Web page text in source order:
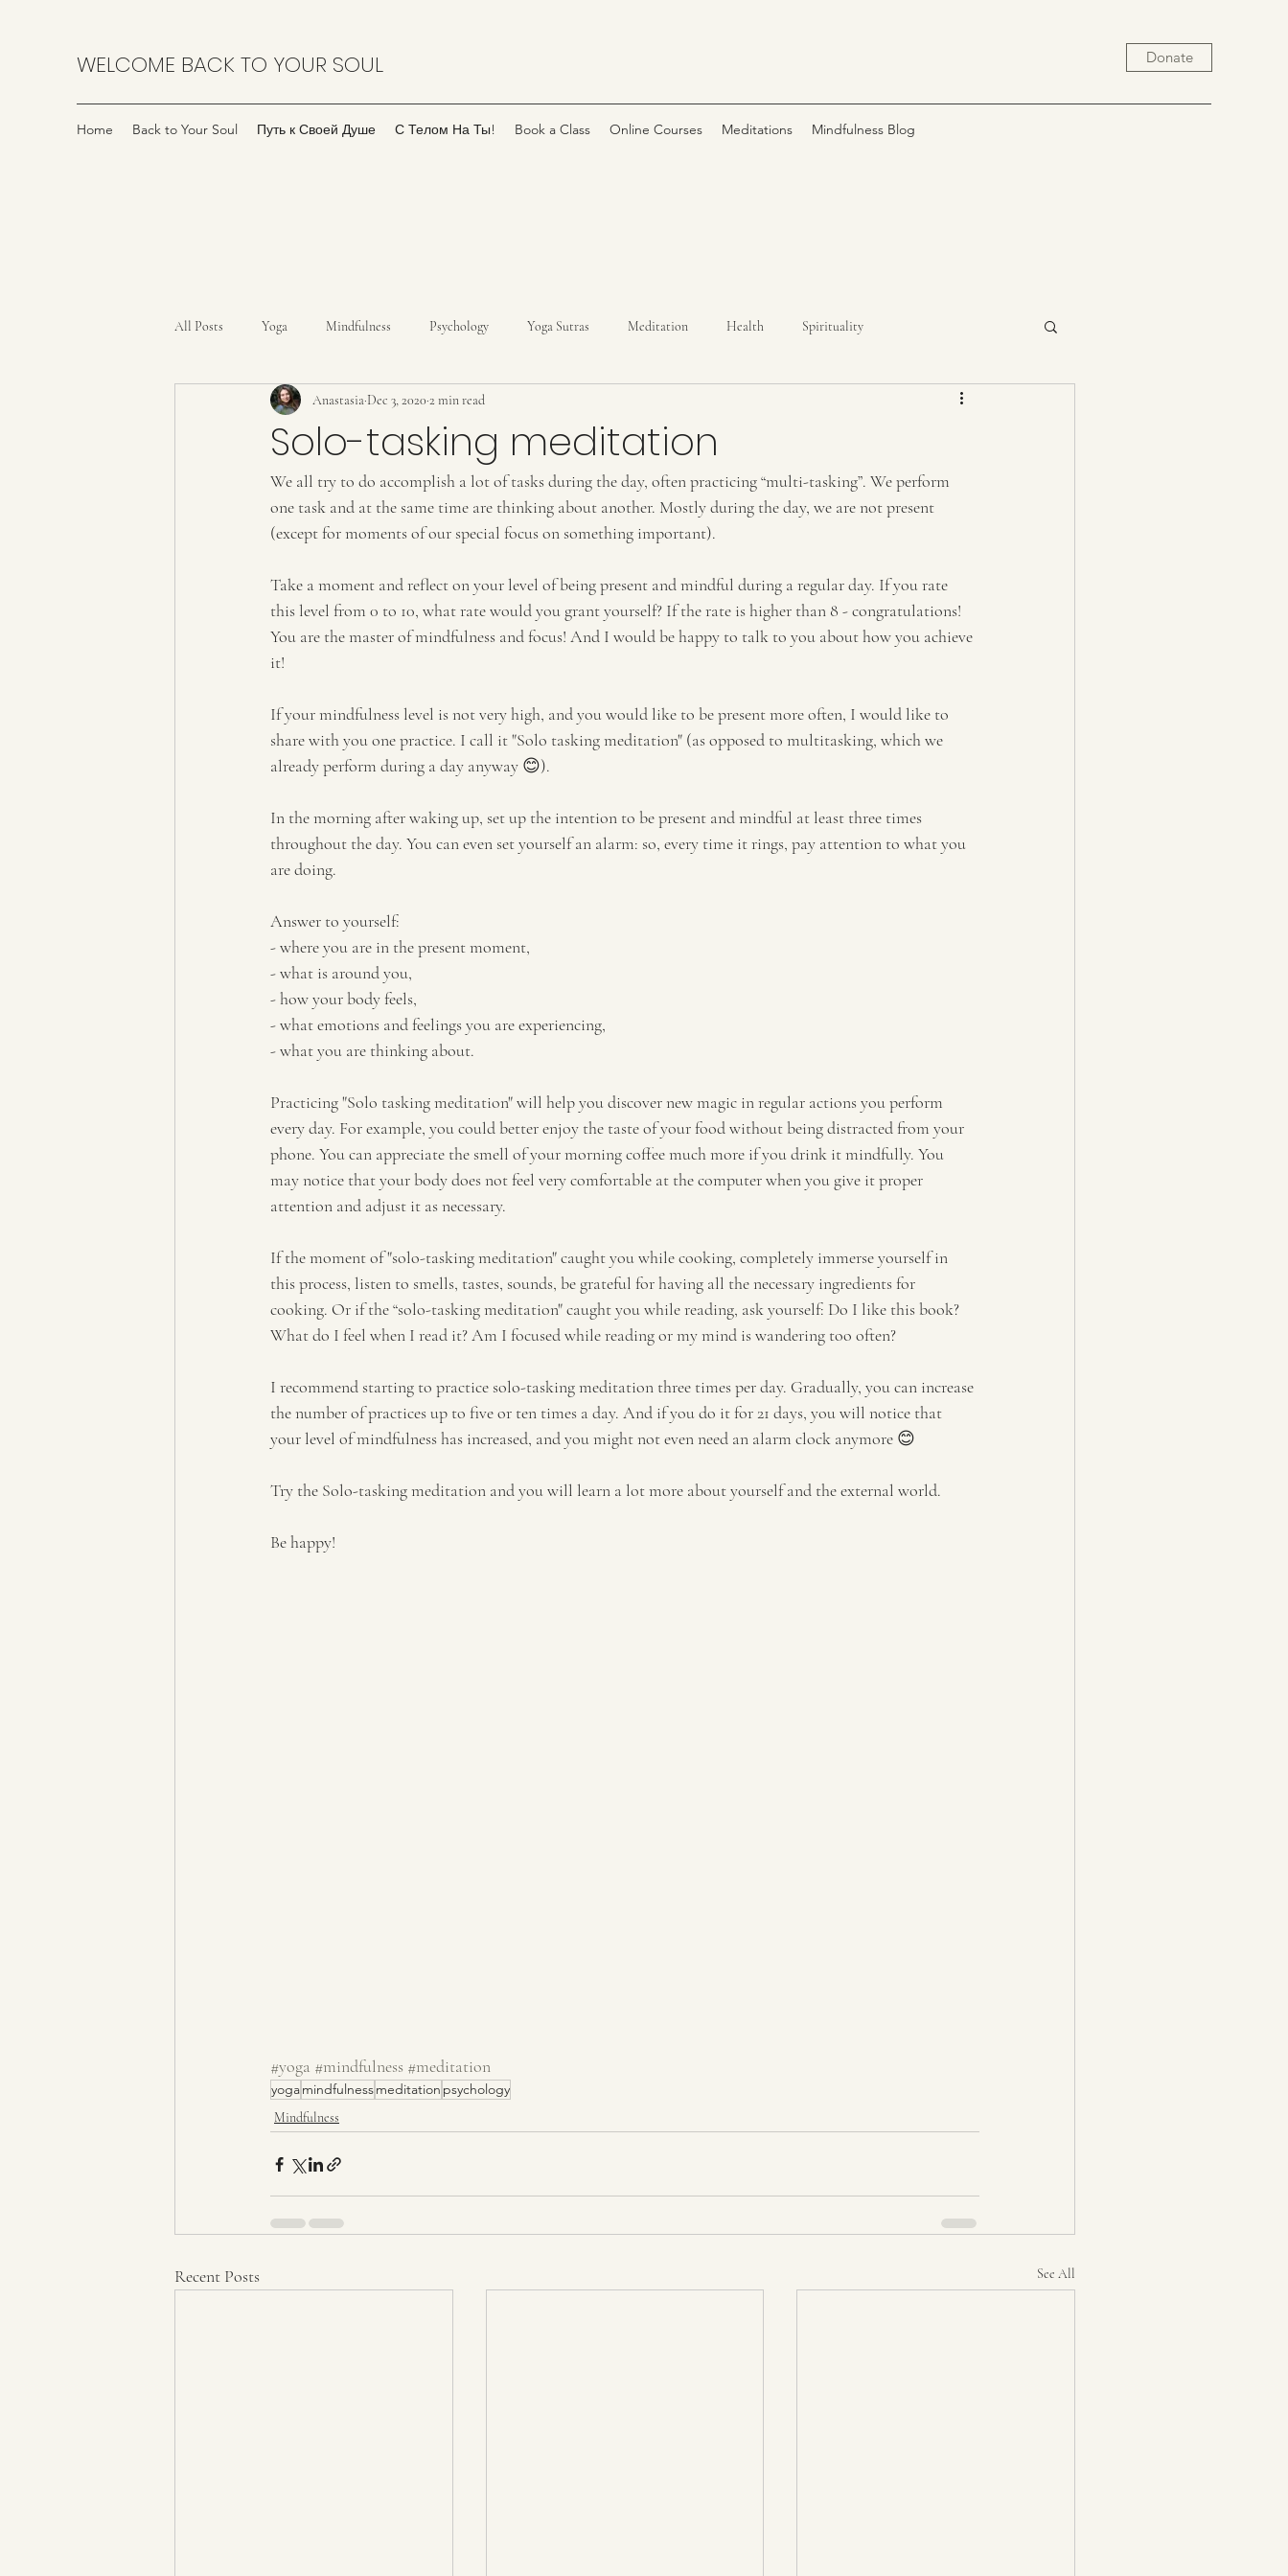
WELCOME BACK TO YOUR SOUL Donate
Home Back to Your Soul Путь к Своей Душе С Телом На Ты! Book a Class Online Courses Meditations Mindfulness Blog
All Posts Yoga Mindfulness Psychology Yoga Sutras Meditation Health Spirituality
Solo-tasking meditation
AnastasiaDec 3, 2020 2 min read
We all try to do accomplish a lot of tasks during the day, often practicing “multi-tasking”. We perform
one task and at the same time are thinking about another. Mostly during the day, we are not present
(except for moments of our special focus on something important).
Take a moment and reflect on your level of being present and mindful during a regular day. If you rate
this level from 0 to 10, what rate would you grant yourself? If the rate is higher than 8 - congratulations!
You are the master of mindfulness and focus! And I would be happy to talk to you about how you achieve
it!
If your mindfulness level is not very high, and you would like to be present more often, I would like to
share with you one practice. I call it "Solo tasking meditation" (as opposed to multitasking, which we
already perform during a day anyway 😊).
In the morning after waking up, set up the intention to be present and mindful at least three times
throughout the day. You can even set yourself an alarm: so, every time it rings, pay attention to what you
are doing.
Answer to yourself:
- where you are in the present moment,
- what is around you,
- how your body feels,
- what emotions and feelings you are experiencing,
- what you are thinking about.
Practicing "Solo tasking meditation" will help you discover new magic in regular actions you perform
every day. For example, you could better enjoy the taste of your food without being distracted from your
phone. You can appreciate the smell of your morning coffee much more if you drink it mindfully. You
may notice that your body does not feel very comfortable at the computer when you give it proper
attention and adjust it as necessary.
If the moment of "solo-tasking meditation" caught you while cooking, completely immerse yourself in
this process, listen to smells, tastes, sounds, be grateful for having all the necessary ingredients for
cooking. Or if the “solo-tasking meditation" caught you while reading, ask yourself: Do I like this book?
What do I feel when I read it? Am I focused while reading or my mind is wandering too often?
I recommend starting to practice solo-tasking meditation three times per day. Gradually, you can increase
the number of practices up to five or ten times a day. And if you do it for 21 days, you will notice that
your level of mindfulness has increased, and you might not even need an alarm clock anymore 😊
Try the Solo-tasking meditation and you will learn a lot more about yourself and the external world.
Be happy!
#yoga #mindfulness #meditation
yogamindfulnessmeditation psychology
Mindfulness
Recent Posts See All